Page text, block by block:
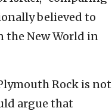
believed to
the New World in
Rock is not
argue that